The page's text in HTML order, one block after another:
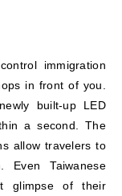
immigration
in front of you.
built-up LED
a second. The
allow travelers to
Even Taiwanese
glimpse of their